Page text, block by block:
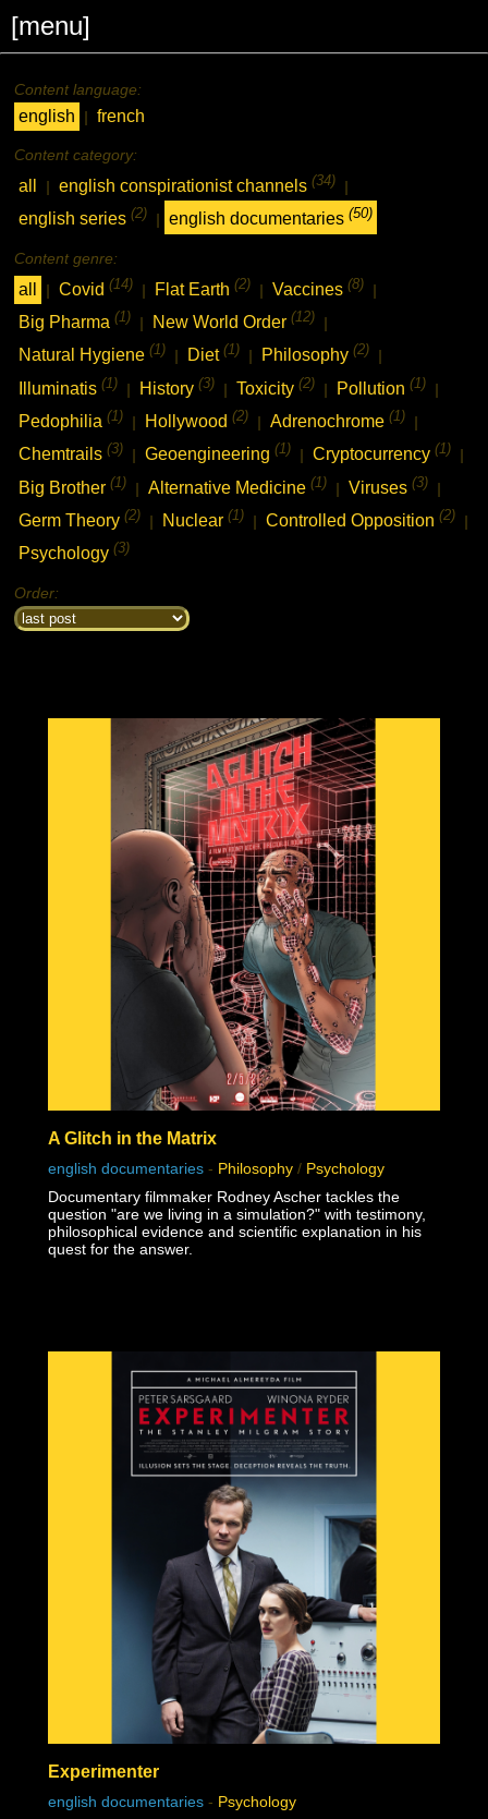
[menu]
Content language:
english | french
Content category:
all | english conspirationist channels(34) |
english series(2) english documentaries(50)
Content genre:
all | Covid(14) | Flat Earth(2) | Vaccines(8) |
Big Pharma(1) | New World Order(12) |
Natural Hygiene(1) Diet(1) Philosophy(2)
Illuminatis(1) | History(3) | Toxicity(2) | Pollution(1) |
Pedophilia(1) | Hollywood(2) | Adrenochrome(1) |
Chemtrails(3) Geoengineering(1) Cryptocurrency(1)
Big Brother(1) | Alternative Medicine(1) | Viruses(3) |
Germ Theory(2) | Nuclear(1) | Controlled Opposition(2) |
Psychology(3)
Order:
A Glitch in the Matrix
english documentaries - Philosophy / Psychology
Documentary filmmaker Rodney Ascher tackles the
question "are we living in a simulation?" with testimony,
philosophical evidence and scientific explanation in his
quest for the answer.
Experimenter
english documentaries - Psychology